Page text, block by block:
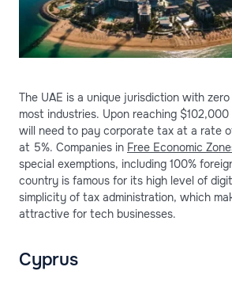
The UAE is a unique jurisdiction with
most industries. Upon reaching
will need to pay corporate tax at a rate
at 5%. Companies in Free Economic
special exemptions, including 100%
country is famous for its high level of
simplicity of tax administration, which
attractive for tech businesses.
Cyprus